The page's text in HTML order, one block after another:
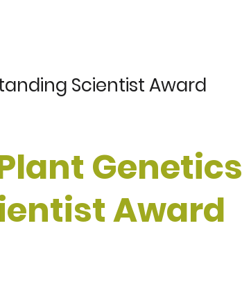
Scientist Award
Genetics
Award